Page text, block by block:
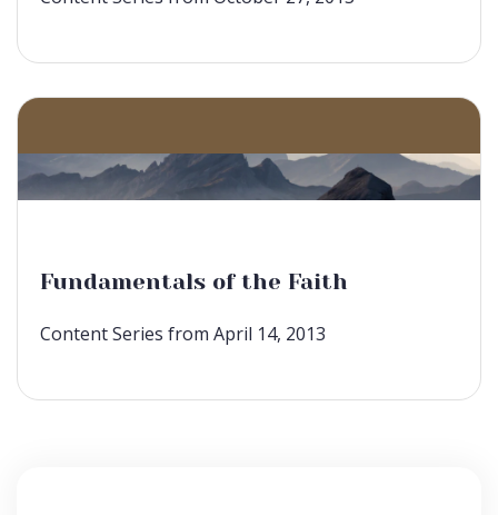
Fundamentals of the Faith
Content Series from April 14, 2013